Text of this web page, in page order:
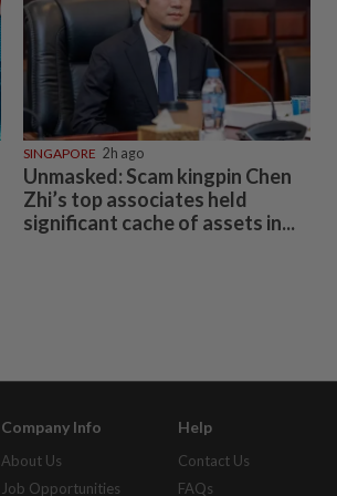
SINGAPORE 2h ago
Unmasked: Scam kingpin Chen
Zhi’s top associates held
significant cache of assets in...
Company Info
About Us
Job Opportunities
Help
Contact Us
FAQs